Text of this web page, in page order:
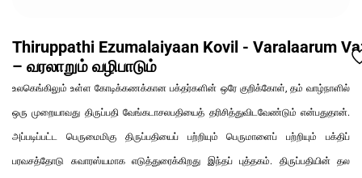
Thiruppathi Ezumalaiyaan Kovil - Varalaarum
– வரலாறும் வழிபாடும்
உலகெங்கிலும் உள்ள கோடிக்கணக்கான பக்தர்களின் ஒரே குறிக்கோள், தம் வாழ்நாளில்
ஒரு முறையாவது திருப்பதி வேங்கடாசலபதியைத் தரிசித்துவிடவேண்டும் என்பதுதான்.
அப்படிப்பட்ட பெருமைமிகு திருப்பதியைப் பற்றியும் பெருமாளைப் பற்றியும் பக்திப்
பரவசத்தோடு சுவாரஸ்யமாக எடுத்துரைக்கிறது இந்தப் புத்தகம். திருப்பதியின் தல